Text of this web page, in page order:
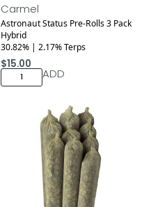
Carmel
Astronaut Status Pre-Rolls 3 Pack
Hybrid
30.82% | 2.17% Terps
$15.00
ADD